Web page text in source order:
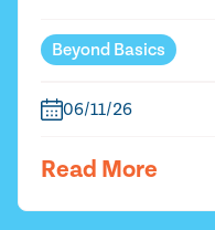
Beyond Basics
06/11/26
Read More